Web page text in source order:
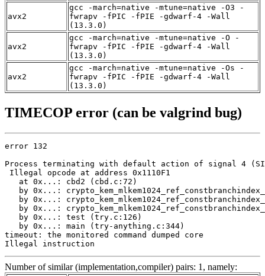
avx2
gcc -march=native -mtune=native -O3 -
fwrapv -fPIC -fPIE -gdwarf-4 -Wall
(13.3.0)
avx2
gcc -march=native -mtune=native -O -
fwrapv -fPIC -fPIE -gdwarf-4 -Wall
(13.3.0)
avx2
gcc -march=native -mtune=native -Os -
fwrapv -fPIC -fPIE -gdwarf-4 -Wall
(13.3.0)
TIMECOP error (can be valgrind bug)
error 132
Process terminating with default action of signal 4
Illegal opcode at address 0x1110F1
   at 0x...: cbd2 (cbd.c:72)
by 0x...:
by 0x...:
by 0x...:
   by 0x...: test (try.c:126)
   by 0x...: main (try-anything.c:344)
timeout: the monitored command dumped core
Illegal instruction
Number of similar (implementation,compiler) pairs: 1, namely: